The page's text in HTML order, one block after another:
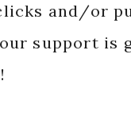
and/or
support is